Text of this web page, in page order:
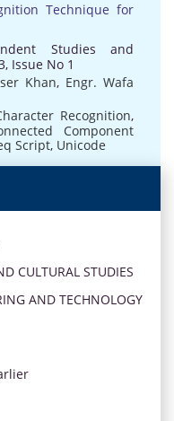
Technique for
Studies and
Issue No 1
Khan, Engr. Wafa
Recognition,
Component
Script, Unicode
CULTURAL STUDIES
AND TECHNOLOGY